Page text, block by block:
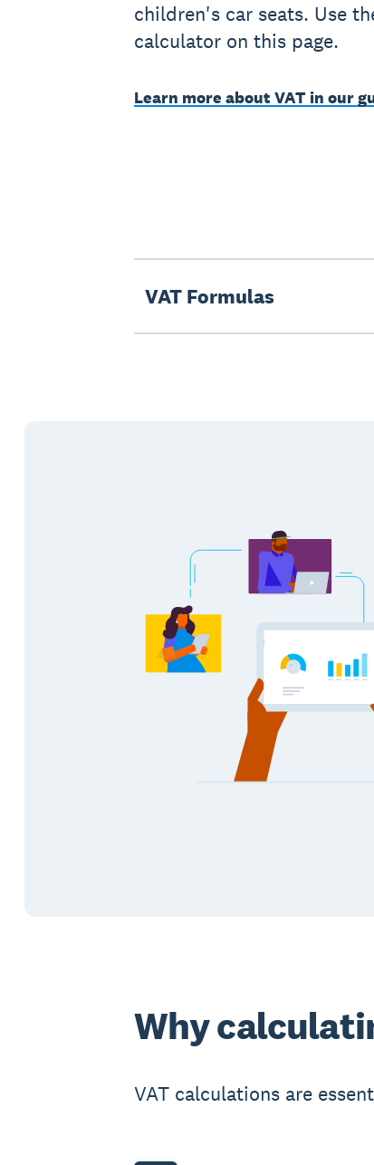
children's car seats. Use
calculator on this page.
Learn more about VAT in our
VAT Formulas
Why
VAT calculations are